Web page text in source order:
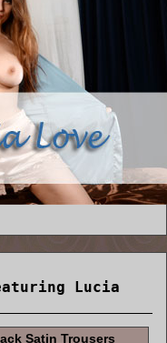
Lucia
Satin Trousers